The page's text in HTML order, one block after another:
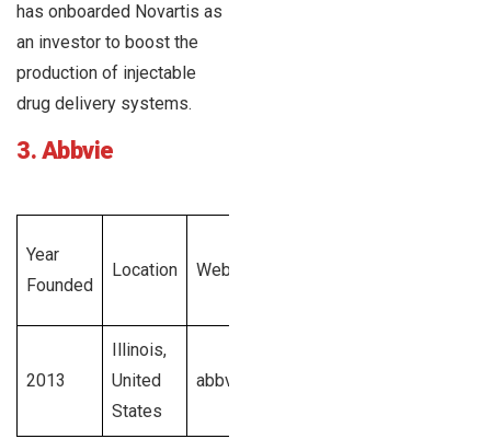
has onboarded Novartis as
an investor to boost the
production of injectable
drug delivery systems.
3. Abbvie
Year
Founded
Location Website
2013
Illinois,
United
States
abbvie.com